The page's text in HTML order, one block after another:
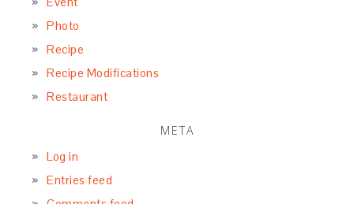
Photo
Recipe
Recipe Modifications
Restaurant
META
Log in
Entries feed